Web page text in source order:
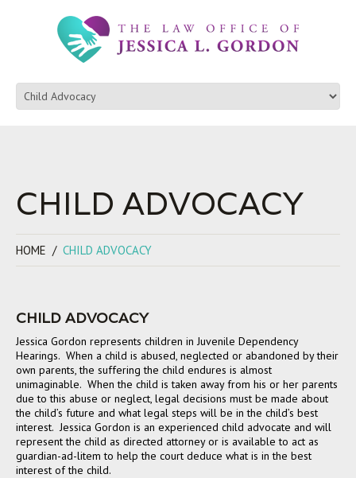
CHILD ADVOCACY
HOME CHILD ADVOCACY
CHILD ADVOCACY
Jessica Gordon represents children in Juvenile Dependency
Hearings. When a child is abused, neglected or abandoned by their
own parents, the suffering the child endures is almost
unimaginable. When the child is taken away from his or her parents
due to this abuse or neglect, legal decisions must be made about
the child’s future and what legal steps will be in the child’s best
interest. Jessica Gordon is an experienced child advocate and will
represent the child as directed attorney or is available to act as
guardian-ad-litem to help the court deduce what is in the best
interest of the child.